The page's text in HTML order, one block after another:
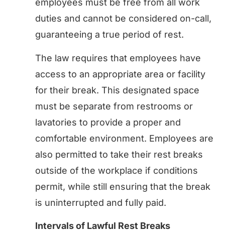
employees must be free from all work
duties and cannot be considered on-call,
guaranteeing a true period of rest.
The law requires that employees have
access to an appropriate area or facility
for their break. This designated space
must be separate from restrooms or
lavatories to provide a proper and
comfortable environment. Employees are
also permitted to take their rest breaks
outside of the workplace if conditions
permit, while still ensuring that the break
is uninterrupted and fully paid.
Intervals of Lawful Rest Breaks